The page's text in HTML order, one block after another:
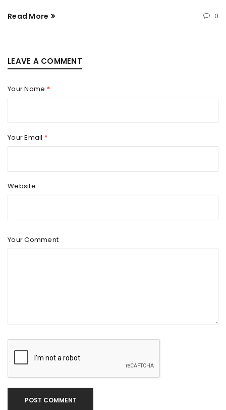
Read More 0
LEAVE A COMMENT
Your Name *
Your Email *
Website
Your Comment
POST COMMENT